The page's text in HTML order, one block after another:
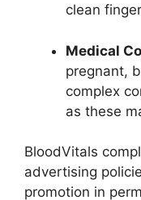
clean
Medical
pregnant,
complex
as these
BloodVitals
advertising
promotion in